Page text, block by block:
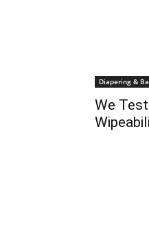
Diapering &
We